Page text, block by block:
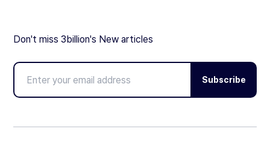
Don't miss 3billion's New articles
Subscribe